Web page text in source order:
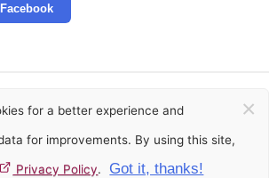
for a better experience and
for improvements. By using this site,
Privacy Policy. Got it, thanks!
×